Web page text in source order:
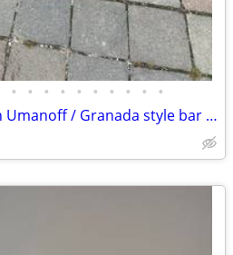
• • • • • • • • • •
Pair of mid century iron Umanoff / Granada style bar stools A244